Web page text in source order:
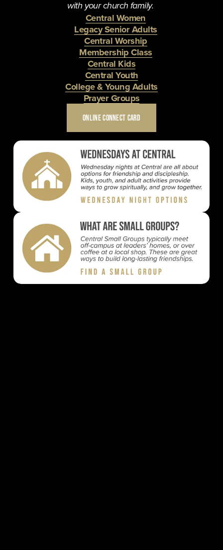
with your church family.
Central Women
Legacy Senior Adults
Central Worship
Membership Class
Central Kids
Central Youth
College & Young Adults
Prayer Groups
ONLINE CONNECT CARD